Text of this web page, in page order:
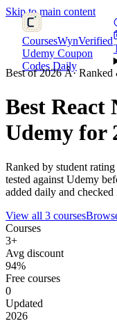
Skip to main content
CoursesWynVerified
Udemy Coupon
Codes Daily
Best of 2026 Â·
Best React
Udemy for
Ranked by student
tested against Udemy
added daily and checked
View all 3 courses
Courses
3+
Avg discount
94%
Free courses
0
Updated
2026